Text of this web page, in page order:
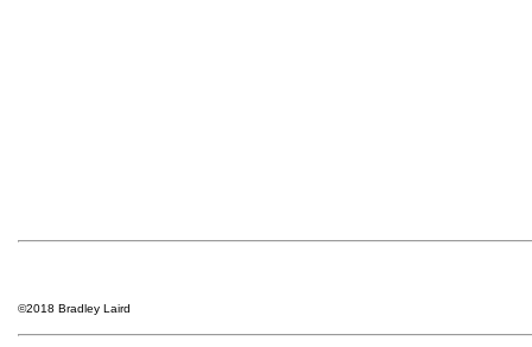
©2018 Bradley Laird